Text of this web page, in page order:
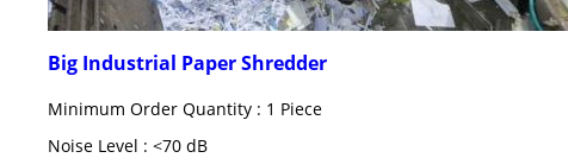
Big Industrial Paper Shredder
Minimum Order Quantity : 1 Piece
Noise Level : <70 dB